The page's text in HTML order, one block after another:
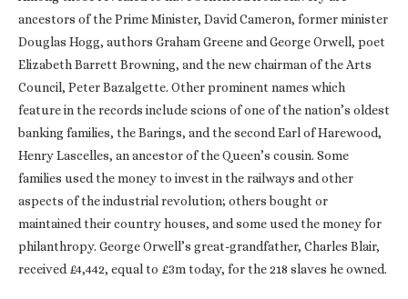
ancestors of the Prime Minister, David Cameron, former minister
Douglas Hogg, authors Graham Greene and George Orwell, poet
Elizabeth Barrett Browning, and the new chairman of the Arts
Council, Peter Bazalgette. Other prominent names which
feature in the records include scions of one of the nation’s oldest
banking families, the Barings, and the second Earl of Harewood,
Henry Lascelles, an ancestor of the Queen’s cousin. Some
families used the money to invest in the railways and other
aspects of the industrial revolution; others bought or
maintained their country houses, and some used the money for
philanthropy. George Orwell’s great-grandfather, Charles Blair,
received £4,442, equal to £3m today, for the 218 slaves he owned.